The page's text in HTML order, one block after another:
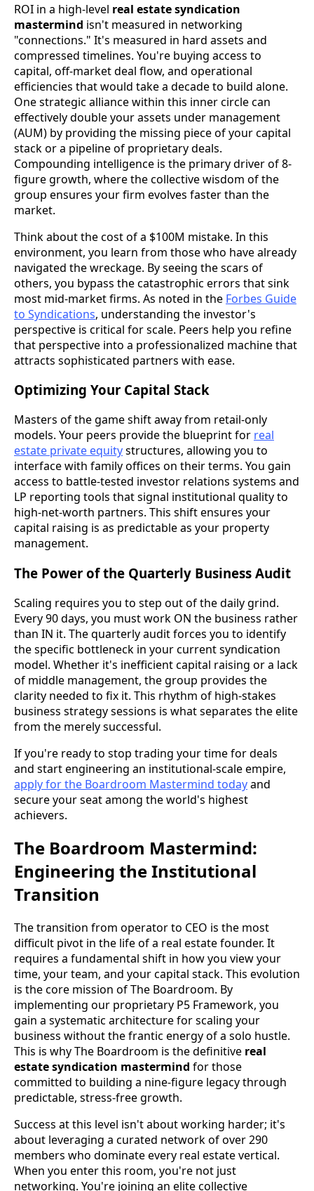
ROI in a high-level real estate syndication
mastermind isn't measured in networking
"connections." It's measured in hard assets and
compressed timelines. You're buying access to
capital, off-market deal flow, and operational
efficiencies that would take a decade to build alone.
One strategic alliance within this inner circle can
effectively double your assets under management
(AUM) by providing the missing piece of your capital
stack or a pipeline of proprietary deals.
Compounding intelligence is the primary driver of 8-
figure growth, where the collective wisdom of the
group ensures your firm evolves faster than the
market.
Think about the cost of a $100M mistake. In this
environment, you learn from those who have already
navigated the wreckage. By seeing the scars of
others, you bypass the catastrophic errors that sink
most mid-market firms. As noted in the Forbes Guide
to Syndications, understanding the investor's
perspective is critical for scale. Peers help you refine
that perspective into a professionalized machine that
attracts sophisticated partners with ease.
Optimizing Your Capital Stack
Masters of the game shift away from retail-only
models. Your peers provide the blueprint for real
estate private equitystructures, allowing you to
interface with family offices on their terms. You gain
access to battle-tested investor relations systems and
LP reporting tools that signal institutional quality to
high-net-worth partners. This shift ensures your
capital raising is as predictable as your property
management.
The Power of the Quarterly Business Audit
Scaling requires you to step out of the daily grind.
Every 90 days, you must work ON the business rather
than IN it. The quarterly audit forces you to identify
the specific bottleneck in your current syndication
model. Whether it's inefficient capital raising or a lack
of middle management, the group provides the
clarity needed to fix it. This rhythm of high-stakes
business strategy sessions is what separates the elite
from the merely successful.
If you're ready to stop trading your time for deals
and start engineering an institutional-scale empire,
apply for the Boardroom Mastermind todayand
secure your seat among the world's highest
achievers.
The Boardroom Mastermind:
Engineering the Institutional
Transition
The transition from operator to CEO is the most
difficult pivot in the life of a real estate founder. It
requires a fundamental shift in how you view your
time, your team, and your capital stack. This evolution
is the core mission of The Boardroom. By
implementing our proprietary P5 Framework, you
gain a systematic architecture for scaling your
business without the frantic energy of a solo hustle.
This is why The Boardroom is the definitive real
estate syndication mastermind for those
committed to building a nine-figure legacy through
predictable, stress-free growth.
Success at this level isn't about working harder; it's
about leveraging a curated network of over 290
members who dominate every real estate vertical.
When you enter this room, you're not just
networking. You're joining an elite collective